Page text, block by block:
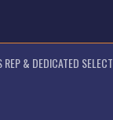
REP & DEDICATED SELECT